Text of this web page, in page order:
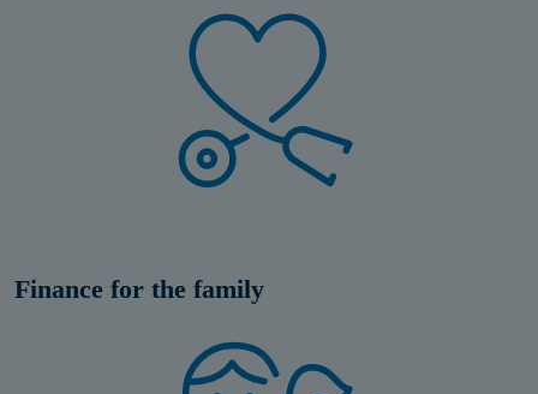
Finance for the family